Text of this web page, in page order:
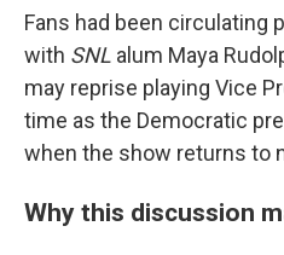
Fans had been circulating
with SNL alum Maya
may reprise playing Vice
time as the Democratic
when the show returns to
Why this discussion